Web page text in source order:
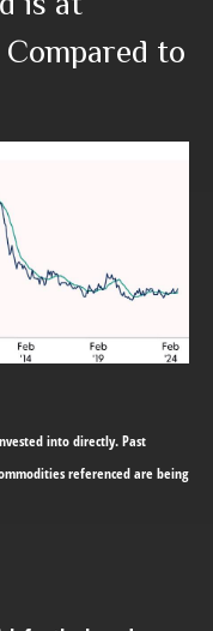
to
into directly. Past
referenced are being